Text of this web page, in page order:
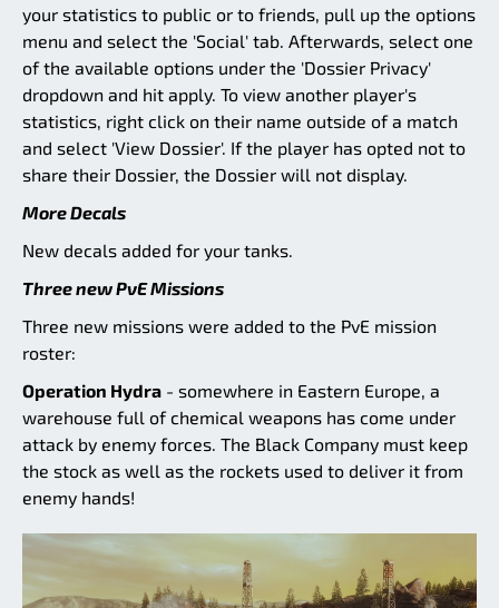
your statistics to public or to friends, pull up the options
menu and select the 'Social' tab. Afterwards, select one
of the available options under the 'Dossier Privacy'
dropdown and hit apply. To view another player's
statistics, right click on their name outside of a match
and select 'View Dossier'. If the player has opted not to
share their Dossier, the Dossier will not display.
More Decals
New decals added for your tanks.
Three new PvE Missions
Three new missions were added to the PvE mission
roster:
Operation Hydra - somewhere in Eastern Europe, a
warehouse full of chemical weapons has come under
attack by enemy forces. The Black Company must keep
the stock as well as the rockets used to deliver it from
enemy hands!